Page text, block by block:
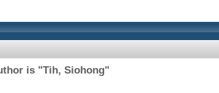
is "Tih, Siohong"